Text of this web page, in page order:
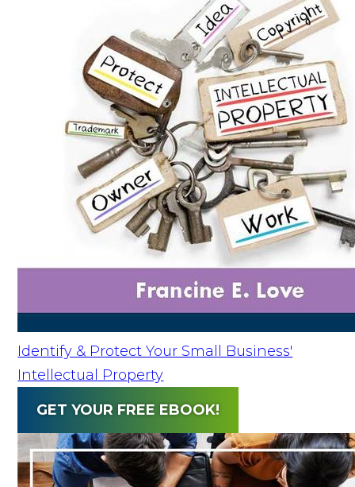
Identify & Protect Your Small Business'
Intellectual Property
GET YOUR FREE EBOOK!